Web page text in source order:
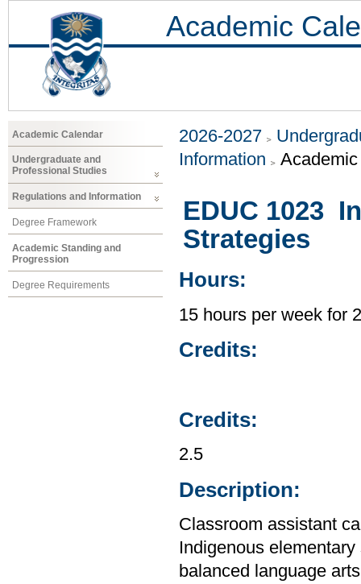
Academic
Academic Calendar
Undergraduate and
Professional Studies
Regulations and Information
Degree Framework
Academic Standing and
Progression
Degree Requirements
2026-2027
Information
EDUC 1023
Strategies
Hours:
15 hours per week for
Credits:
Credits:
2.5
Description:
Classroom assistant
Indigenous
balanced language